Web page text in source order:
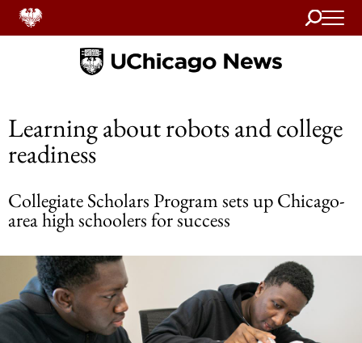
Search
Home
Learning about robots and college
readiness
Collegiate Scholars Program sets up Chicago-
area high schoolers for success